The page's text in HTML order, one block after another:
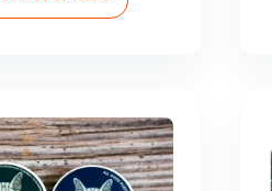
be
product
page